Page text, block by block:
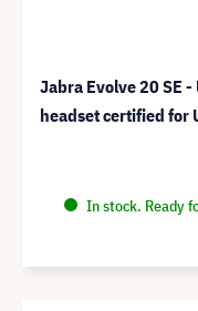
Jabra Evolve 20 SE
headset certified for
In stock. Ready